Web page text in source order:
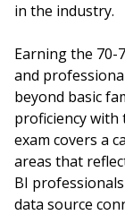
in the industry.
Earning the 70-
and
beyond basic
proficiency with
exam covers a
areas that
BI
data source